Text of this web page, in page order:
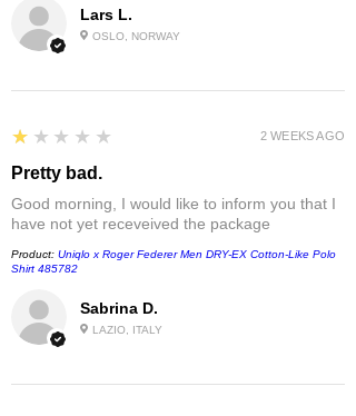
Lars L.
OSLO, NORWAY
Sabrina D.
LAZIO, ITALY
1
★★★★★
Pretty bad.
Good morning, I would like to inform you that I
have not yet receveived the package
Product: Uniqlo x Roger Federer Men DRY-EX Cotton-Like Polo
Shirt 485782
2 WEEKS AGO